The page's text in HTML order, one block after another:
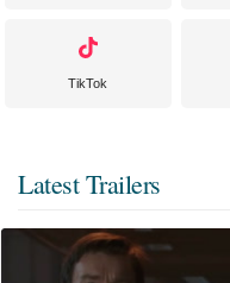
TikTok
Latest Trailers